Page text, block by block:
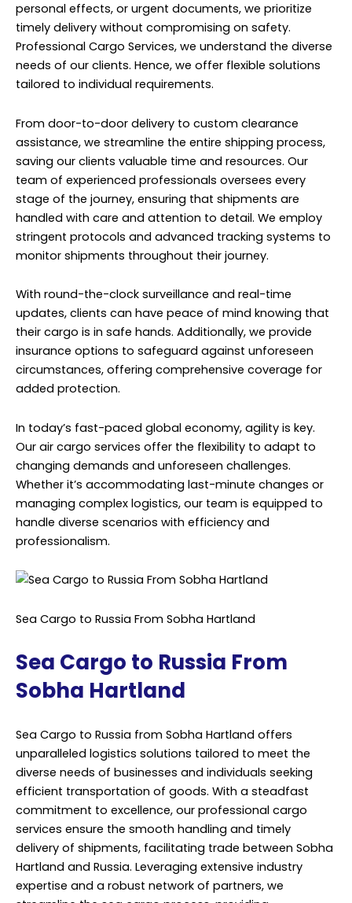
personal effects, or urgent documents, we prioritize
timely delivery without compromising on safety.
Professional Cargo Services, we understand the diverse
needs of our clients. Hence, we offer flexible solutions
tailored to individual requirements.
From door-to-door delivery to custom clearance
assistance, we streamline the entire shipping process,
saving our clients valuable time and resources. Our
team of experienced professionals oversees every
stage of the journey, ensuring that shipments are
handled with care and attention to detail. We employ
stringent protocols and advanced tracking systems to
monitor shipments throughout their journey.
With round-the-clock surveillance and real-time
updates, clients can have peace of mind knowing that
their cargo is in safe hands. Additionally, we provide
insurance options to safeguard against unforeseen
circumstances, offering comprehensive coverage for
added protection.
In today’s fast-paced global economy, agility is key.
Our air cargo services offer the flexibility to adapt to
changing demands and unforeseen challenges.
Whether it’s accommodating last-minute changes or
managing complex logistics, our team is equipped to
handle diverse scenarios with efficiency and
professionalism.
Sea Cargo to Russia From Sobha Hartland
Sea Cargo to Russia From
Sobha Hartland
Sea Cargo to Russia from Sobha Hartland offers
unparalleled logistics solutions tailored to meet the
diverse needs of businesses and individuals seeking
efficient transportation of goods. With a steadfast
commitment to excellence, our professional cargo
services ensure the smooth handling and timely
delivery of shipments, facilitating trade between Sobha
Hartland and Russia. Leveraging extensive industry
expertise and a robust network of partners, we